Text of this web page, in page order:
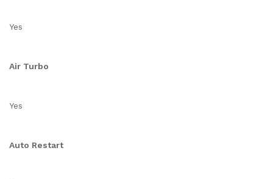
Yes
Air Turbo
Yes
Auto Restart